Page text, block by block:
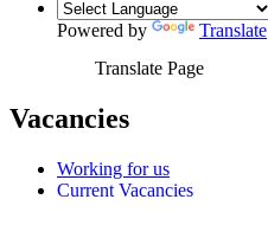
Powered by
Translate
Translate Page
Vacancies
Working for us
Current Vacancies